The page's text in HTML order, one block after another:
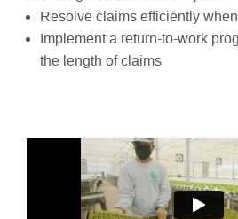
Resolve claims efficiently
Implement a return-to-work
the length of claims